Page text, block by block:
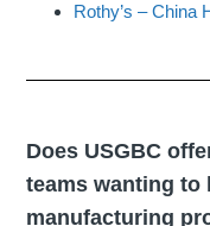
Rothy’s – China
Does USGBC
teams wanting to
manufacturing